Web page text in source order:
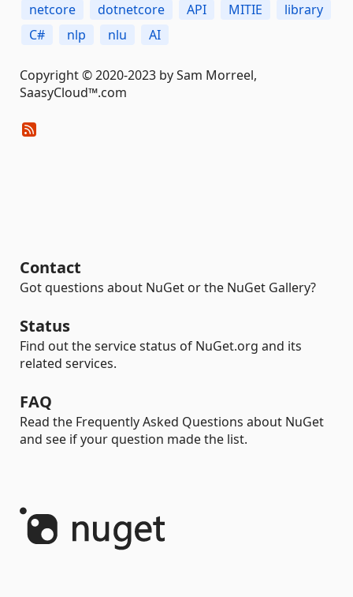
netcore dotnetcore API MITIE
library
C#
nlp nlu AI
Copyright © 2020-2023 by Sam Morreel,
SaasyCloud™.com
Contact
Got questions about NuGet or the NuGet Gallery?
Status
Find out the service status of NuGet.org and its
related services.
FAQ
Read the Frequently Asked Questions about NuGet
and see if your question made the list.